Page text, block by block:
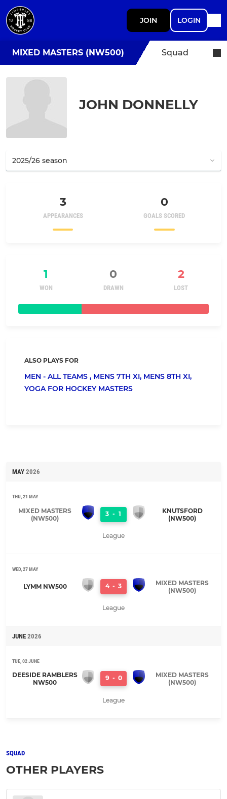
JOIN LOGIN
MIXED MASTERS (NW500) Squad
JOHN DONNELLY
3
APPEARANCES
0
GOALS SCORED
1 0 2
WON DRAWN LOST
ALSO PLAYS FOR
MEN - ALL TEAMS , MENS 7TH XI, MENS 8TH XI,
YOGA FOR HOCKEY MASTERS
MAY 2026
THU, 21 MAY
MIXED MASTERS
(NW500)
3 - 1
KNUTSFORD
(NW500)
League
WED, 27 MAY
LYMM NW500 4 - 3
MIXED MASTERS
(NW500)
League
JUNE 2026
TUE, 02 JUNE
DEESIDE RAMBLERS
NW500
9 - 0
MIXED MASTERS
(NW500)
League
SQUAD
OTHER PLAYERS